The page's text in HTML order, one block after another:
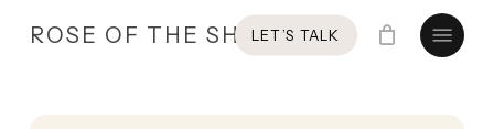
ROSE OF THE SHIRESLET’S TALK
Menu